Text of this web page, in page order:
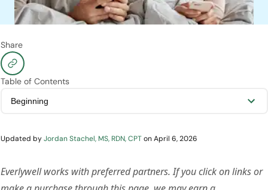
Share
Table of Contents
Updated byJordan Stachel, MS, RDN, CPT on April 6, 2026
Everlywell works with preferred partners. If you click on links or